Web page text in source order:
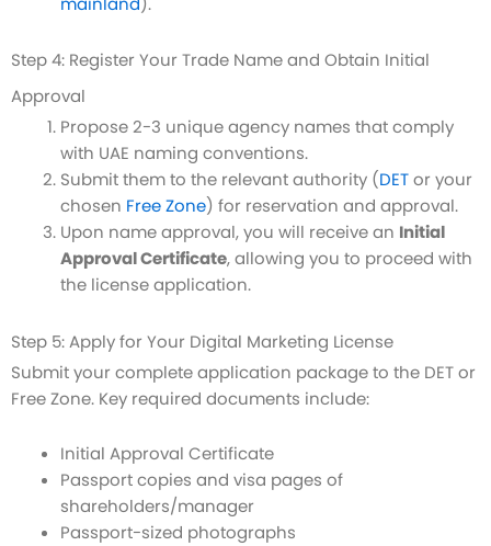
Step 4: Register Your Trade Name and Obtain Initial
Approval
Propose 2-3 unique agency names that comply
with UAE naming conventions.
Submit them to the relevant authority (DETor your
chosen Free Zone) for reservation and approval.
Upon name approval, you will receive an Initial
Approval Certificate, allowing you to proceed with
the license application.
Step 5: Apply for Your Digital Marketing License
Submit your complete application package to the DET or
Free Zone. Key required documents include:
Initial Approval Certificate
Passport copies and visa pages of
shareholders/manager
Passport-sized photographs